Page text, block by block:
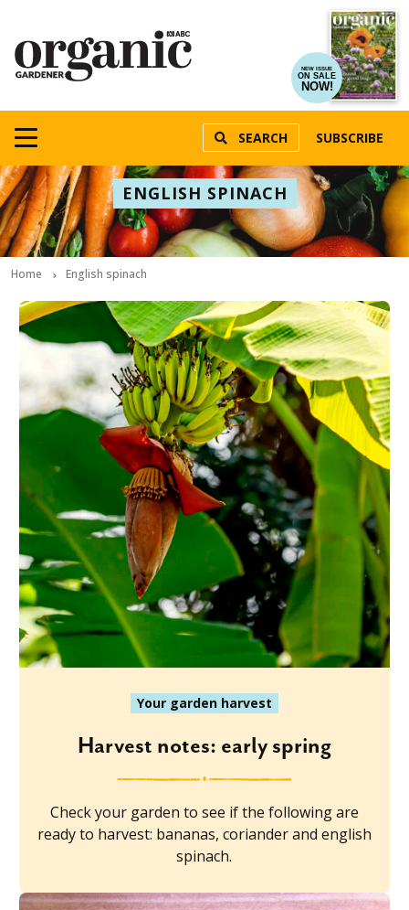
NEW ISSUE
ON SALE
NOW!
SEARCH SUBSCRIBE
ENGLISH SPINACH
Home English spinach
Your garden harvest
Harvest notes: early spring
Check your garden to see if the following are
ready to harvest: bananas, coriander and english
spinach.